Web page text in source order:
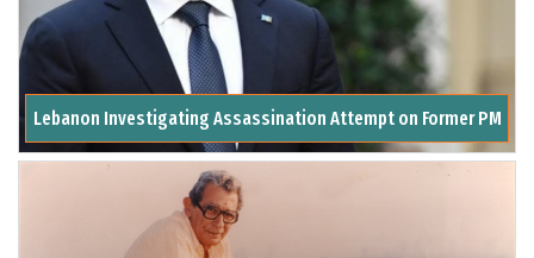
Lebanon Investigating Assassination Attempt on Former PM